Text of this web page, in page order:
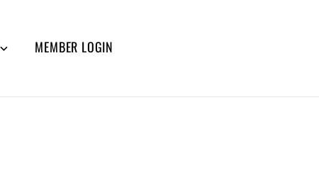
MEMBER LOGIN